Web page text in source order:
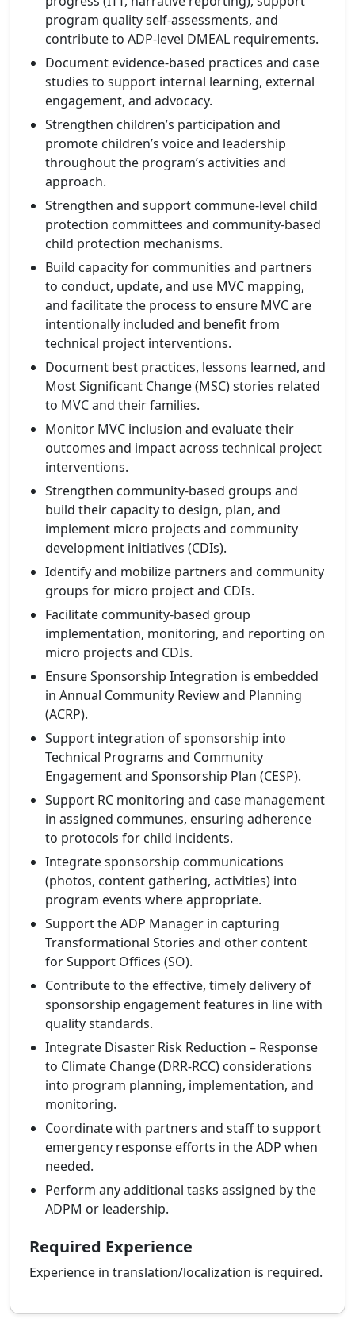
program quality self‑assessments, and
contribute to ADP‑level DMEAL requirements.
Document evidence‑based practices and case
studies to support internal learning, external
engagement, and advocacy.
Strengthen children’s participation and
promote children’s voice and leadership
throughout the program’s activities and
approach.
Strengthen and support commune‑level child
protection committees and community‑based
child protection mechanisms.
Build capacity for communities and partners
to conduct, update, and use MVC mapping,
and facilitate the process to ensure MVC are
intentionally included and benefit from
technical project interventions.
Document best practices, lessons learned, and
Most Significant Change (MSC) stories related
to MVC and their families.
Monitor MVC inclusion and evaluate their
outcomes and impact across technical project
interventions.
Strengthen community‑based groups and
build their capacity to design, plan, and
implement micro projects and community
development initiatives (CDIs).
Identify and mobilize partners and community
groups for micro project and CDIs.
Facilitate community‑based group
implementation, monitoring, and reporting on
micro projects and CDIs.
Ensure Sponsorship Integration is embedded
in Annual Community Review and Planning
(ACRP).
Support integration of sponsorship into
Technical Programs and Community
Engagement and Sponsorship Plan (CESP).
Support RC monitoring and case management
in assigned communes, ensuring adherence
to protocols for child incidents.
Integrate sponsorship communications
(photos, content gathering, activities) into
program events where appropriate.
Support the ADP Manager in capturing
Transformational Stories and other content
for Support Offices (SO).
Contribute to the effective, timely delivery of
sponsorship engagement features in line with
quality standards.
Integrate Disaster Risk Reduction – Response
to Climate Change (DRR‑RCC) considerations
into program planning, implementation, and
monitoring.
Coordinate with partners and staff to support
emergency response efforts in the ADP when
needed.
Perform any additional tasks assigned by the
ADPM or leadership.
Required Experience
Experience in translation/localization is required.